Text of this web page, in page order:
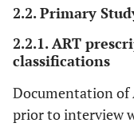
2.2. Primary
2.2.1. ART
classifications
Documentation of
prior to interview